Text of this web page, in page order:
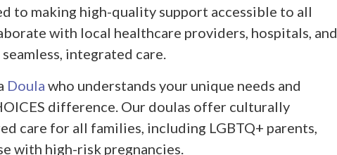
to making high-quality support accessible to all
with local healthcare providers, hospitals, and
integrated care.
Doula who understands your unique needs and
difference. Our doulas offer culturally
care for all families, including LGBTQ+ parents,
with high-risk pregnancies.